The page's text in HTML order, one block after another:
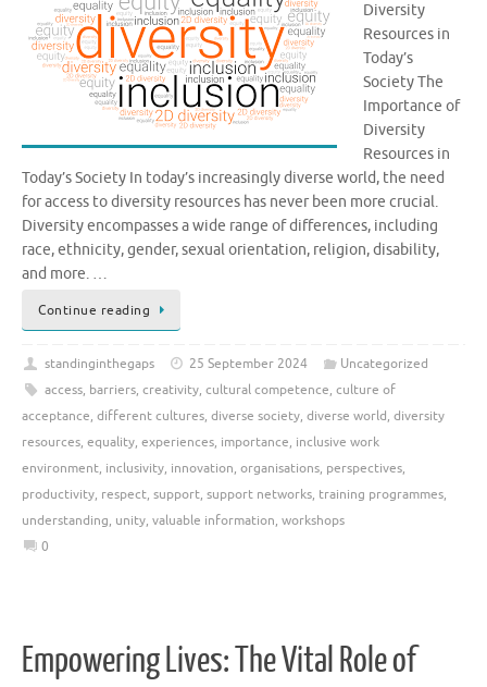
Diversity
Resources in
Today’s
Society The
Importance of
Diversity
Resources in
Today’s Society In today’s increasingly diverse world, the need
for access to diversity resources has never been more crucial.
Diversity encompasses a wide range of differences, including
race, ethnicity, gender, sexual orientation, religion, disability,
and more. …
Continue reading
standinginthegaps 25 September 2024
Uncategorized
access, barriers, creativity, cultural competence, culture of
acceptance, different cultures, diverse society, diverse world, diversity
resources, equality, experiences, importance, inclusive work
environment, inclusivity, innovation, organisations, perspectives,
productivity, respect, support, support networks, training programmes,
understanding, unity, valuable information, workshops
0
Empowering Lives: The Vital Role of